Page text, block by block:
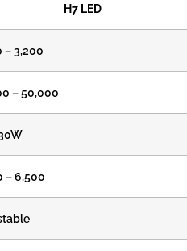
H7 LED
– 3,200
– 50,000
– 6,500